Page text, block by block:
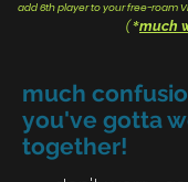
add 6th player to your free-roam
(*much
much
you've gotta
together!